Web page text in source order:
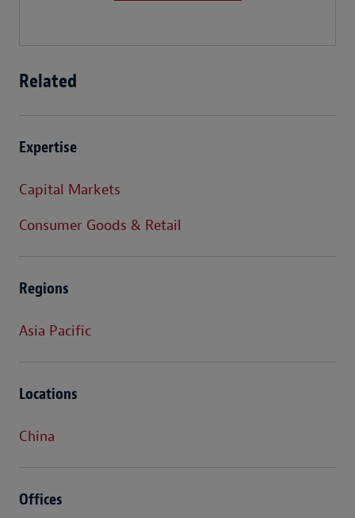
Related
Expertise
Capital Markets
Consumer Goods & Retail
Regions
Asia Pacific
Locations
China
Offices